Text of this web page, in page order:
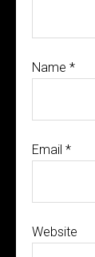
Name *
Email *
Website